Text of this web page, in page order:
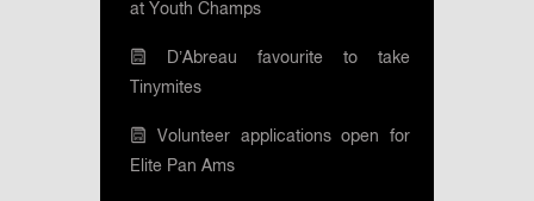
at Youth Champs
D’Abreau favourite to take
Tinymites
Volunteer applications open for
Elite Pan Ams